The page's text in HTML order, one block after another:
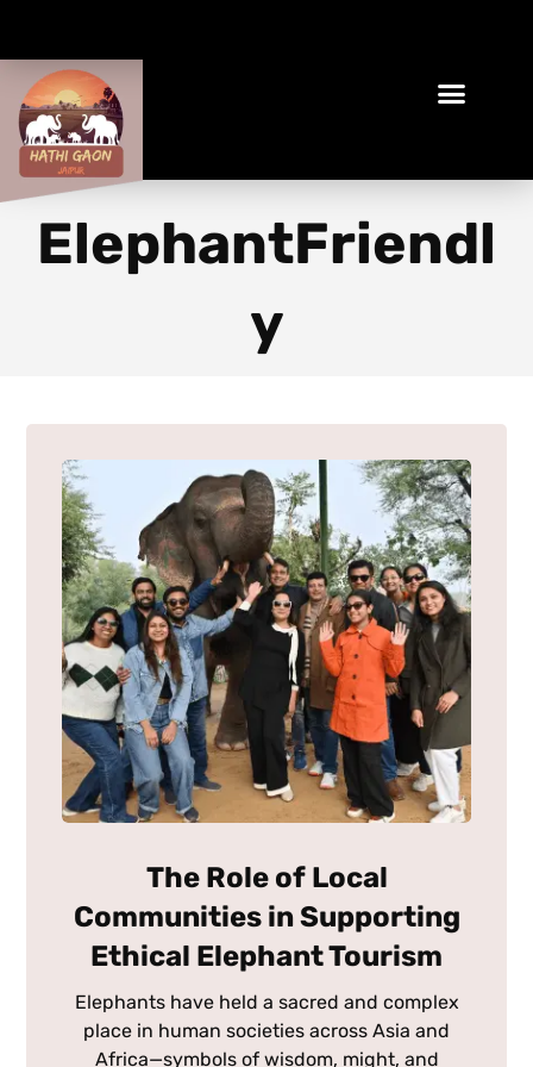
ElephantFriendl
y
The Role of Local
Communities in Supporting
Ethical Elephant Tourism
Elephants have held a sacred and complex
place in human societies across Asia and
Africa—symbols of wisdom, might, and